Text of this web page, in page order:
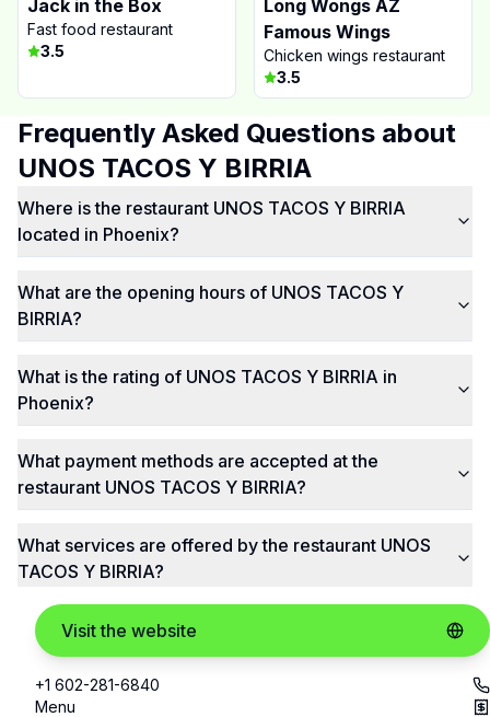
Jack in the Box
Fast food restaurant
3.5
Long Wongs AZ
Famous Wings
Chicken wings restaurant
3.5
Visit the website
+1 602-281-6840
Menu
Frequently Asked Questions about
UNOS TACOS Y BIRRIA
Where is the restaurant UNOS TACOS Y BIRRIA
located in Phoenix?
What are the opening hours of UNOS TACOS Y
BIRRIA?
What is the rating of UNOS TACOS Y BIRRIA in
Phoenix?
What payment methods are accepted at the
restaurant UNOS TACOS Y BIRRIA?
What services are offered by the restaurant UNOS
TACOS Y BIRRIA?